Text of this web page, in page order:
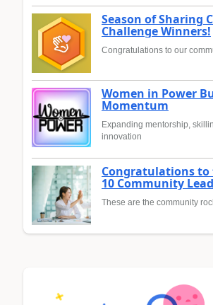
Season of Sharing
Challenge Winners!
Congratulations to our
Women in Power
Momentum
Expanding mentorship,
innovation
Congratulations to
10 Community
These are the community